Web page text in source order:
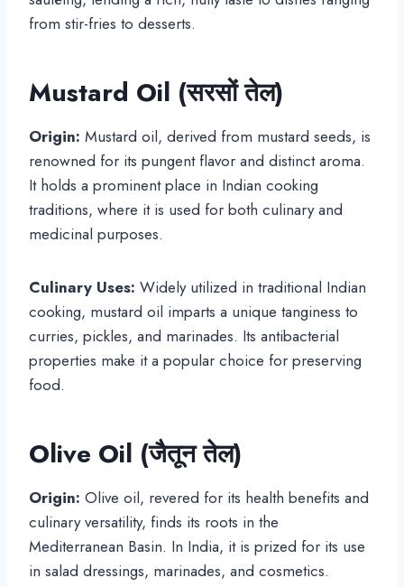
from stir-fries to desserts.
Mustard Oil (सरसों तेल)
Origin: Mustard oil, derived from mustard seeds, is
renowned for its pungent flavor and distinct aroma.
It holds a prominent place in Indian cooking
traditions, where it is used for both culinary and
medicinal purposes.
Culinary Uses: Widely utilized in traditional Indian
cooking, mustard oil imparts a unique tanginess to
curries, pickles, and marinades. Its antibacterial
properties make it a popular choice for preserving
food.
Olive Oil (जैतून तेल)
Origin: Olive oil, revered for its health benefits and
culinary versatility, finds its roots in the
Mediterranean Basin. In India, it is prized for its use
in salad dressings, marinades, and cosmetics.